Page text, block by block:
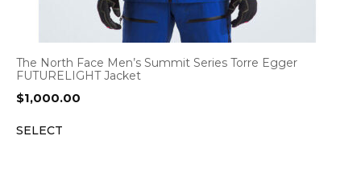
The North Face Men’s Summit Series Torre Egger
FUTURELIGHT Jacket
$1,000.00
SELECT